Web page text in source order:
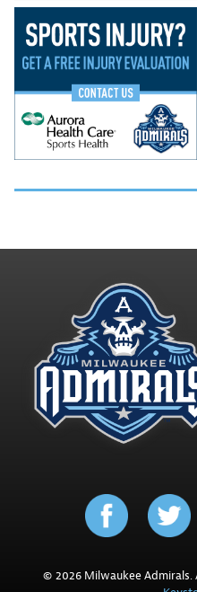
© 2026 Milwaukee Admirals.